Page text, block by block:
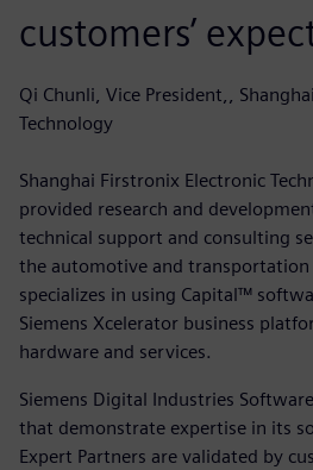
customers’
Qi Chunli, Vice President,,
Technology
Shanghai Firstronix Electronic
provided research and
technical support and consulting
the automotive and
specializes in using Capital™
Siemens Xcelerator business
hardware and services.
Siemens Digital Industries
that demonstrate expertise in its
Expert Partners are validated by